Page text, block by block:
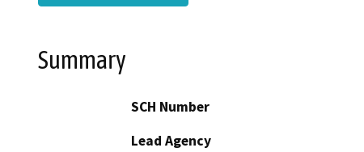
Summary
SCH Number
Lead Agency